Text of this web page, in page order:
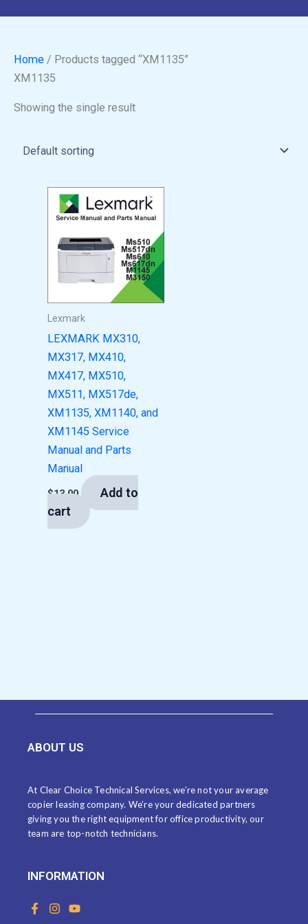
Home / Products tagged “XM1135”
XM1135
Showing the single result
Lexmark
LEXMARK MX310,
MX317, MX410,
MX417, MX510,
MX511, MX517de,
XM1135, XM1140, and
XM1145 Service
Manual and Parts
Manual
$13.00
Add to
cart
ABOUT US
At Clear Choice Technical Services, we’re not your average
copier leasing company. We’re your dedicated partners
giving you the right equipment for office productivity, our
team are top-notch technicians.
INFORMATION
F
a
I
n
Y
o